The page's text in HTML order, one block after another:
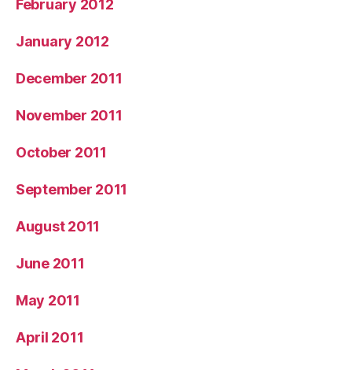
February 2012
January 2012
December 2011
November 2011
October 2011
September 2011
August 2011
June 2011
May 2011
April 2011